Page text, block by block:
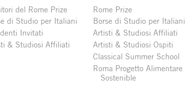
del Rome Prize
di Studio per Italiani
Invitati
& Studiosi Affiliati
Rome Prize
Borse di Studio per Italiani
Artisti & Studiosi Affiliati
Artisti & Studiosi Ospiti
Classical Summer School
Roma Progetto Alimentare
Sostenible